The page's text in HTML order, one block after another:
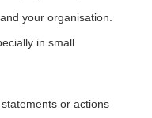
your organisation.
in small
or actions